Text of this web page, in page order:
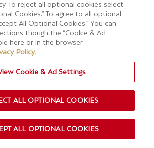
OF CRAFT IN
OUR NEWSLETTER
To reject all optional cookies select
Cookies.” To agree to all optional
All Optional Cookies.” You can
though the “Cookie & Ad
here or in the browser
Policy.
Cookie & Ad Settings
ALL OPTIONAL COOKIES
ALL OPTIONAL COOKIES